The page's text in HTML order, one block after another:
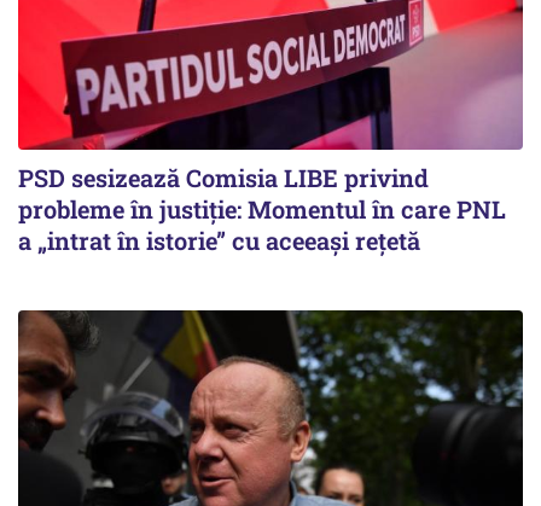
PSD sesizează Comisia LIBE privind
probleme în justiție: Momentul în care PNL
a „intrat în istorie” cu aceeași rețetă